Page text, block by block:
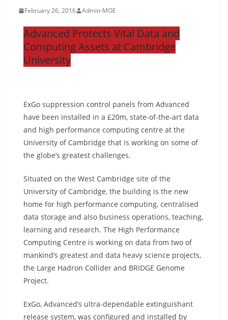
February 26, 2016 Admin-MOE
Advanced Protects Vital Data and
Computing Assets at Cambridge
University
ExGo suppression control panels from Advanced
have been installed in a £20m, state-of-the-art data
and high performance computing centre at the
University of Cambridge that is working on some of
the globe’s greatest challenges.
Situated on the West Cambridge site of the
University of Cambridge, the building is the new
home for high performance computing, centralised
data storage and also business operations, teaching,
learning and research. The High Performance
Computing Centre is working on data from two of
mankind’s greatest and data heavy science projects,
the Large Hadron Collider and BRIDGE Genome
Project.
ExGo, Advanced’s ultra-dependable extinguishant
release system, was configured and installed by